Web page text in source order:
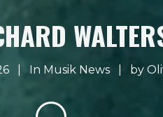
In Musik News by